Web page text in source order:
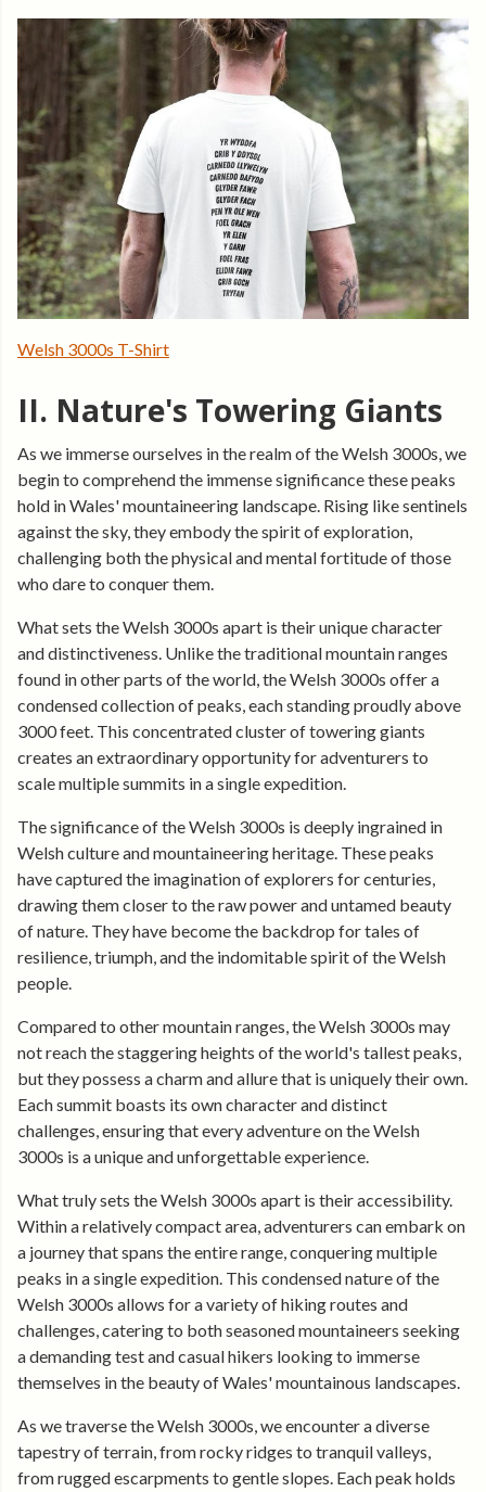
Welsh 3000s T-Shirt
II. Nature's Towering Giants
As we immerse ourselves in the realm of the Welsh 3000s, we
begin to comprehend the immense significance these peaks
hold in Wales' mountaineering landscape. Rising like sentinels
against the sky, they embody the spirit of exploration,
challenging both the physical and mental fortitude of those
who dare to conquer them.
What sets the Welsh 3000s apart is their unique character
and distinctiveness. Unlike the traditional mountain ranges
found in other parts of the world, the Welsh 3000s offer a
condensed collection of peaks, each standing proudly above
3000 feet. This concentrated cluster of towering giants
creates an extraordinary opportunity for adventurers to
scale multiple summits in a single expedition.
The significance of the Welsh 3000s is deeply ingrained in
Welsh culture and mountaineering heritage. These peaks
have captured the imagination of explorers for centuries,
drawing them closer to the raw power and untamed beauty
of nature. They have become the backdrop for tales of
resilience, triumph, and the indomitable spirit of the Welsh
people.
Compared to other mountain ranges, the Welsh 3000s may
not reach the staggering heights of the world's tallest peaks,
but they possess a charm and allure that is uniquely their own.
Each summit boasts its own character and distinct
challenges, ensuring that every adventure on the Welsh
3000s is a unique and unforgettable experience.
What truly sets the Welsh 3000s apart is their accessibility.
Within a relatively compact area, adventurers can embark on
a journey that spans the entire range, conquering multiple
peaks in a single expedition. This condensed nature of the
Welsh 3000s allows for a variety of hiking routes and
challenges, catering to both seasoned mountaineers seeking
a demanding test and casual hikers looking to immerse
themselves in the beauty of Wales' mountainous landscapes.
As we traverse the Welsh 3000s, we encounter a diverse
tapestry of terrain, from rocky ridges to tranquil valleys,
from rugged escarpments to gentle slopes. Each peak holds